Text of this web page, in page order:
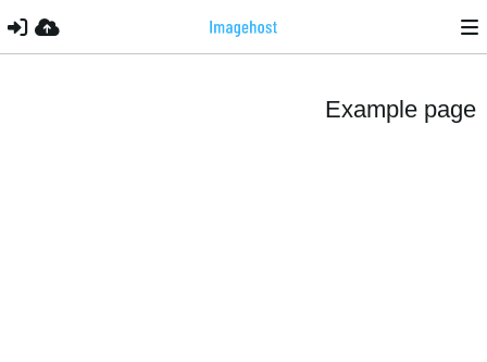
Example page